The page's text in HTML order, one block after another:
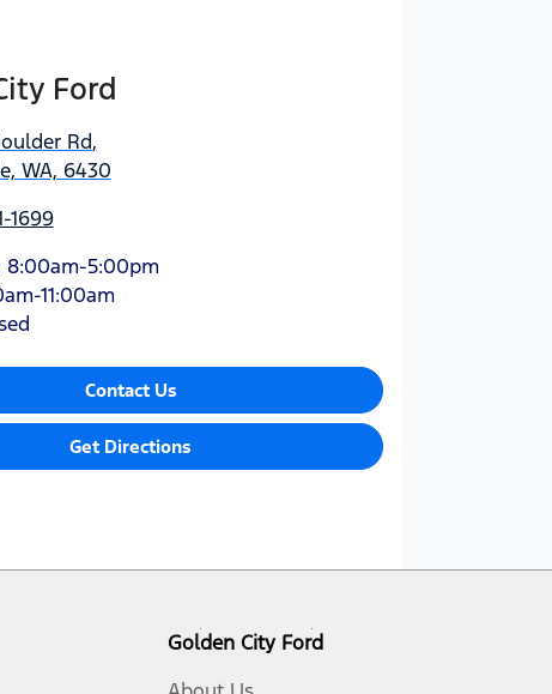
Ford
Rd,
WA, 6430
1699
8:00am-5:00pm
11:00am
Contact Us
Get Directions
Golden City Ford